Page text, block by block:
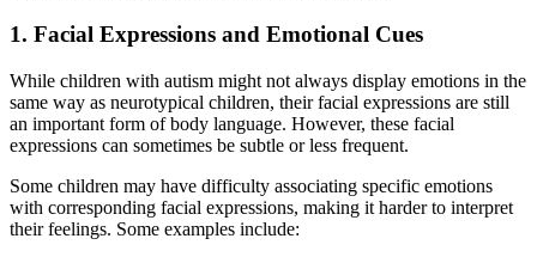
1. Facial Expressions and Emotional Cues
While children with autism might not always display emotions in the
same way as neurotypical children, their facial expressions are still
an important form of body language. However, these facial
expressions can sometimes be subtle or less frequent.
Some children may have difficulty associating specific emotions
with corresponding facial expressions, making it harder to interpret
their feelings. Some examples include: